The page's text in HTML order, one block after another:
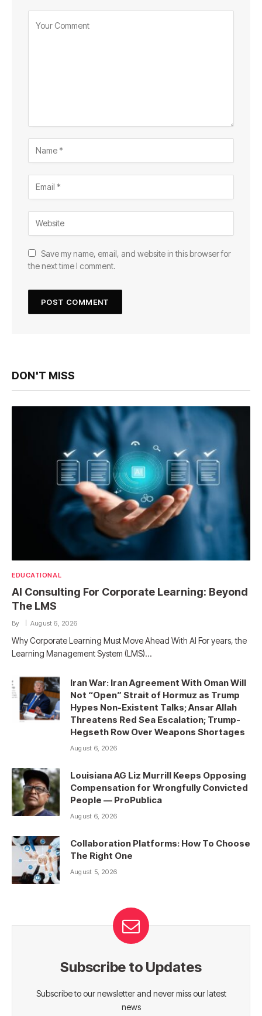
Save my name, email, and website in this browser for
the next time I comment.
DON'T MISS
EDUCATIONAL
AI Consulting For Corporate Learning: Beyond
The LMS
By August 6, 2026
Why Corporate Learning Must Move Ahead With AI For years, the
Learning Management System (LMS)…
Iran War: Iran Agreement With Oman Will
Not “Open” Strait of Hormuz as Trump
Hypes Non-Existent Talks; Ansar Allah
Threatens Red Sea Escalation; Trump-
Hegseth Row Over Weapons Shortages
August 6, 2026
Louisiana AG Liz Murrill Keeps Opposing
Compensation for Wrongfully Convicted
People — ProPublica
August 6, 2026
Collaboration Platforms: How To Choose
The Right One
August 5, 2026
Subscribe to Updates
Subscribe to our newsletter and never miss our latest
news